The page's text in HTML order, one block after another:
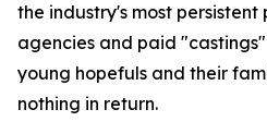
the industry's most persistent
agencies and paid
young hopefuls and their
nothing in return.